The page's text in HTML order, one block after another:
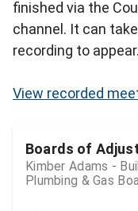
finished via the
channel. It can
recording to appear.
View recorded
Boards of
Kimber Adams -
Plumbing & Gas